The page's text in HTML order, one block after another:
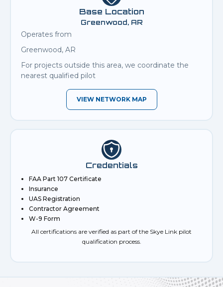
Base Location
Greenwood, AR
Operates from
Greenwood, AR
For projects outside this area, we coordinate the
nearest qualified pilot
VIEW NETWORK MAP
Credentials
FAA Part 107 Certificate
Insurance
UAS Registration
Contractor Agreement
W-9 Form
All certifications are verified as part of the Skye Link pilot
qualification process.